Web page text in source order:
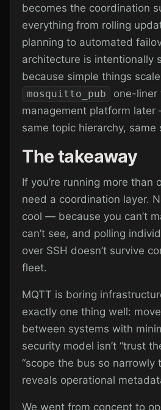
becomes the coordination
everything from rolling
planning to automated
architecture is intentionally
because simple things
mosquitto_pub
one-liner
management platform
same topic hierarchy, same
The takeaway
If you’re running more than
need a coordination layer.
cool — because you can’t
can’t see, and polling
over SSH doesn’t survive
fleet.
MQTT is boring
exactly one thing well:
between systems with
security model isn’t “trust
“scope the bus so narrowly
reveals operational
We went from concept to